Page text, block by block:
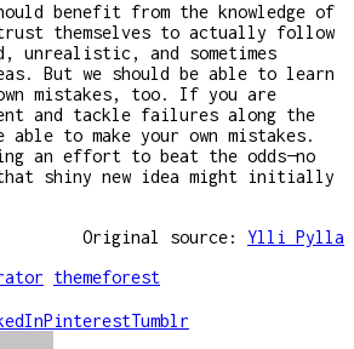
benefit from the knowledge of
trust themselves to actually follow
unrealistic, and sometimes
But we should be able to learn
mistakes, too. If you are
and tackle failures along the
able to make your own mistakes.
an effort to beat the odds—no
that shiny new idea might initially
Original source: Ylli Pylla
themeforest
PinterestTumblr